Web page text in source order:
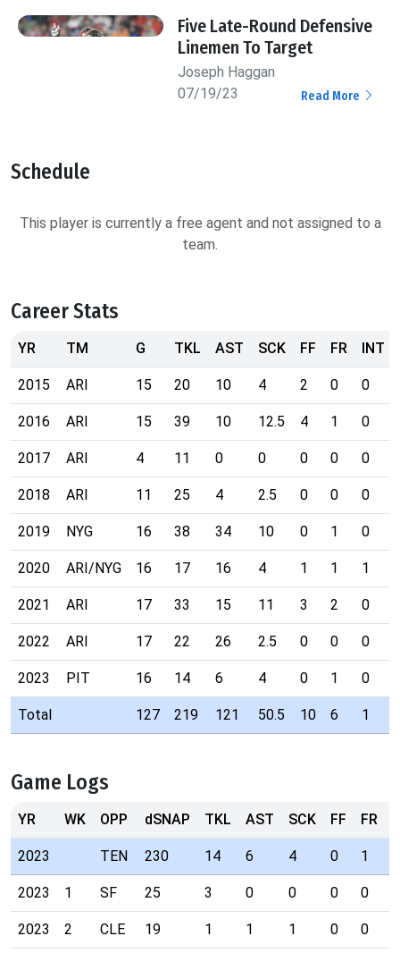
Five Late-Round Defensive
Linemen To Target
Joseph Haggan
07/19/23
Read More
Schedule
This player is currently a free agent and not assigned to a
team.
Career Stats
YR TM G TKL AST SCK FF FR INT
2015 ARI 15 20 10 4 2 0 0
2016 ARI 15 39 10 12.5 4 1 0
2017 ARI 4 11 0 0 0 0 0
2018 ARI 11 25 4 2.5 0 0 0
2019 NYG 16 38 34 10 0 1 0
2020 ARI/NYG 16 17 16 4 1 1 1
2021 ARI 17 33 15 11 3 2 0
2022 ARI 17 22 26 2.5 0 0 0
2023 PIT 16 14 6 4 0 1 0
Total 127 219 121 50.5 10 6 1
Game Logs
YR WK OPP dSNAP TKL AST SCK FF FR
2023 TEN 230 14 6 4 0 1
2023 1 SF 25 3 0 0 0 0
2023 2 CLE 19 1 1 1 0 0